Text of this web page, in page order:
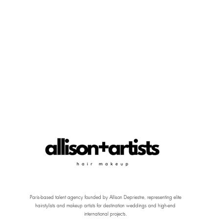
Paris-based talent agency founded by Allison Depriestre, representing elite
hairstylists and makeup artists for destination weddings and high-end
international projects.